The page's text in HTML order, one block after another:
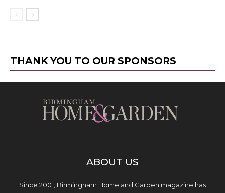
THANK YOU TO OUR SPONSORS
ABOUT US
Since 2001, Birmingham Home and Garden magazine has